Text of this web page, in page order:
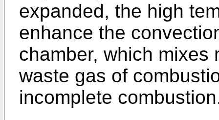
expanded, the high
enhance the
chamber, which mixes
waste gas of
incomplete